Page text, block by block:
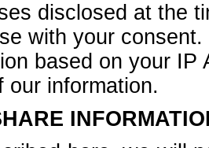
disclosed at the
with your consent.
based on your
our information.